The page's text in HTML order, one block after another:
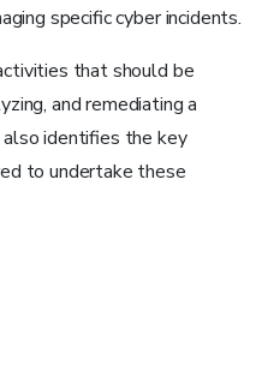
specific cyber incidents.
that should be
and remediating a
identifies the key
to undertake these